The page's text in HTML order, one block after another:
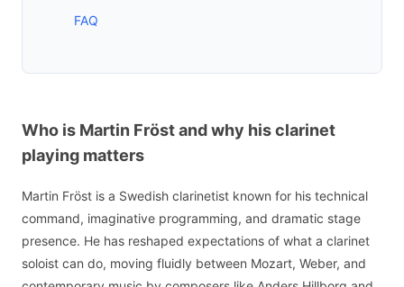
FAQ
Who is Martin Fröst and why his clarinet
playing matters
Martin Fröst is a Swedish clarinetist known for his technical
command, imaginative programming, and dramatic stage
presence. He has reshaped expectations of what a clarinet
soloist can do, moving fluidly between Mozart, Weber, and